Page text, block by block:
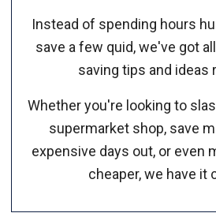
Instead of spending hours
save a few quid, we've got
saving tips and ideas
Whether you're looking to
supermarket shop, save
expensive days out, or even
cheaper, we have it